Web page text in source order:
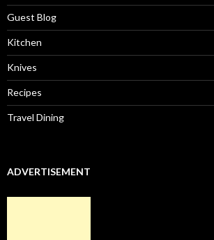
Guest Blog
Kitchen
Knives
Recipes
Travel Dining
ADVERTISEMENT